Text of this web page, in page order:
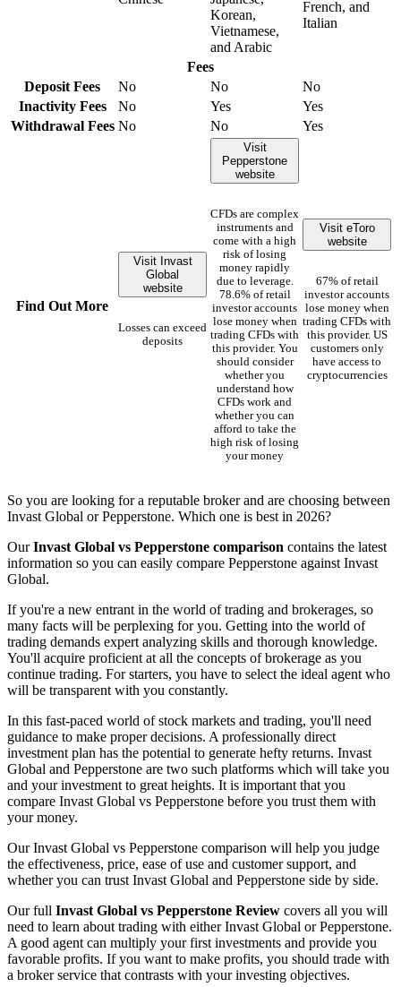
Korean,
Vietnamese,
and Arabic
French, and
Italian
Fees
Deposit Fees
No No
No
Inactivity Fees
No Yes
Yes
Withdrawal Fees No No Yes
Find Out More
Visit Invast
Global
website
Losses can exceed
deposits
Visit
Pepperstone
website
CFDs are complex
instruments and
come with a high
risk of losing
money rapidly
due to leverage.
78.6% of retail
investor accounts
lose money when
trading CFDs with
this provider. You
should consider
whether you
understand how
CFDs work and
whether you can
afford to take the
high risk of losing
your money
Visit eToro
website
67% of retail
investor accounts
lose money when
trading CFDs with
this provider. US
customers only
have access to
cryptocurrencies
So you are looking for a reputable broker and are choosing between
Invast Global or Pepperstone. Which one is best in 2026?
OurInvast Global vs Pepperstone comparison contains the latest
information so you can easily compare Pepperstone against Invast
Global.
If you're a new entrant in the world of trading and brokerages, so
many facts will be perplexing for you. Getting into the world of
trading demands expert analyzing skills and thorough knowledge.
You'll acquire proficient at all the concepts of brokerage as you
continue trading. For starters, you have to select the ideal agent who
will be transparent with you constantly.
In this fast-paced world of stock markets and trading, you'll need
guidance to make proper decisions. A professionally direct
investment plan has the potential to generate hefty returns. Invast
Global and Pepperstone are two such platforms which will take you
and your investment to great heights. It is important that you
compare Invast Global vs Pepperstone before you trust them with
your money.
Our Invast Global vs Pepperstone comparison will help you judge
the effectiveness, price, ease of use and customer support, and
whether you can trust Invast Global and Pepperstone side by side.
Our full Invast Global vs Pepperstone Review covers all you will
need to learn about trading with either Invast Global or Pepperstone.
A good agent can multiply your first investments and provide you
favorable profits. If you want to make profits, you should trade with
a broker service that contrasts with your investing objectives.